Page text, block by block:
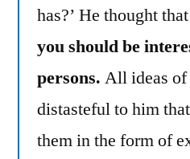
has?’ He thought that
you should be
persons. All ideas
distasteful to him
them in the form of